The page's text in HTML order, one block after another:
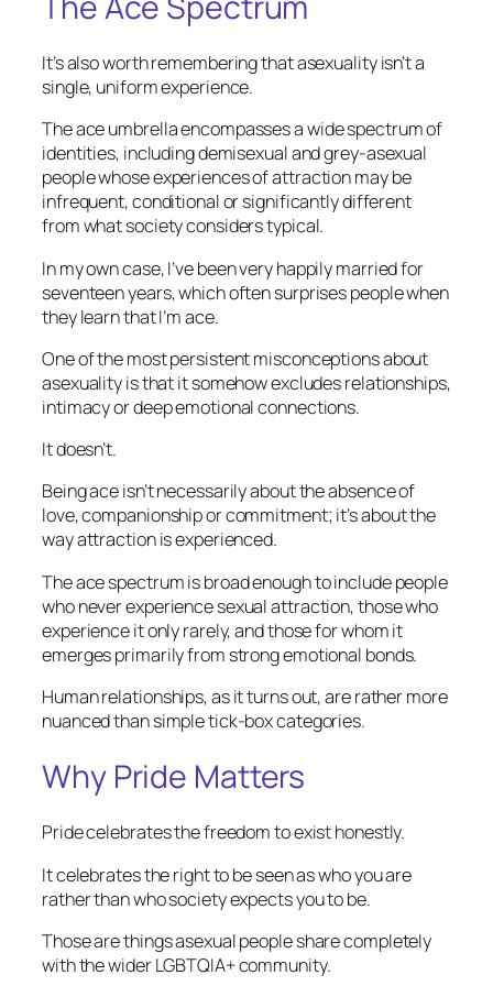
It’s also worth remembering that asexuality isn’t a
single, uniform experience.
The ace umbrella encompasses a wide spectrum of
identities, including demisexual and grey-asexual
people whose experiences of attraction may be
infrequent, conditional or significantly different
from what society considers typical.
In my own case, I’ve been very happily married for
seventeen years, which often surprises people when
they learn that I’m ace.
One of the most persistent misconceptions about
asexuality is that it somehow excludes relationships,
intimacy or deep emotional connections.
It doesn’t.
Being ace isn’t necessarily about the absence of
love, companionship or commitment; it’s about the
way attraction is experienced.
The ace spectrum is broad enough to include people
who never experience sexual attraction, those who
experience it only rarely, and those for whom it
emerges primarily from strong emotional bonds.
Human relationships, as it turns out, are rather more
nuanced than simple tick-box categories.
Why Pride Matters
Pride celebrates the freedom to exist honestly.
It celebrates the right to be seen as who you are
rather than who society expects you to be.
Those are things asexual people share completely
with the wider LGBTQIA+ community.